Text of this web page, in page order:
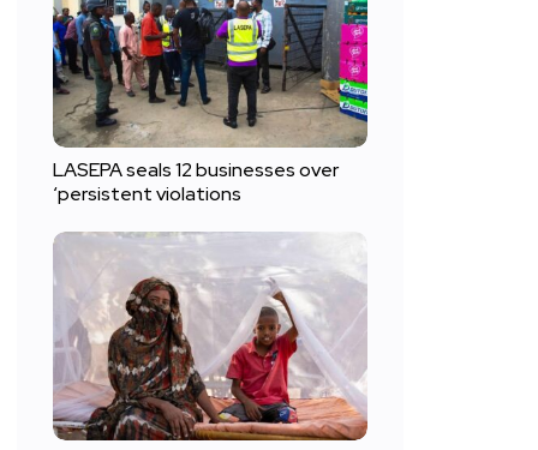
LASEPA seals 12 businesses over
‘persistent violations